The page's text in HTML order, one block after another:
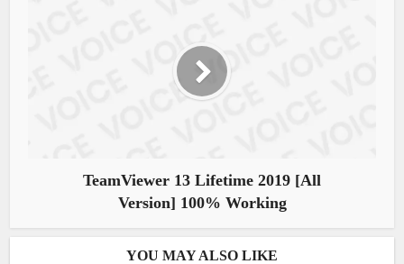
TeamViewer 13 Lifetime 2019 [All
Version] 100% Working
YOU MAY ALSO LIKE